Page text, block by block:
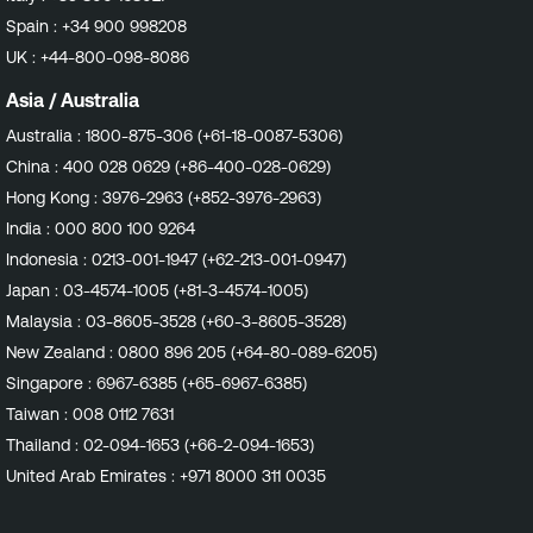
also attempt validation of the enabled repositories via
custom and/or mirrored repositories in our customers'
environments, having the ability to now check both
validating the detected repositories. Impact Customers
should expect to see more accurate vulnerability
detections. This may result in fewer findings due to
Plugins Any plugins in the Amazon Linux Local Security
Checks family that relate to packages hosted in
Amazon Linux Extras repositories. All plugins in the Red
Hat Local Security Checks family. Affected Sensors
Continuous Assessment Target Release Date Nessus
Plugins: Amazon Linux : December 11, 2024 Red Hat :
December 16, 2024
Spain : +34 900 998208
UK : +44-800-098-8086
Asia / Australia
Australia : 1800-875-306 (+61-18-0087-5306)
China : 400 028 0629 (+86-400-028-0629)
Hong Kong : 3976-2963 (+852-3976-2963)
India : 000 800 100 9264
Indonesia : 0213-001-1947 (+62-213-001-0947)
Japan : 03-4574-1005 (+81-3-4574-1005)
Malaysia : 03-8605-3528 (+60-3-8605-3528)
New Zealand : 0800 896 205 (+64-80-089-6205)
Singapore : 6967-6385 (+65-6967-6385)
Taiwan : 008 0112 7631
Thailand : 02-094-1653 (+66-2-094-1653)
United Arab Emirates : +971 8000 311 0035